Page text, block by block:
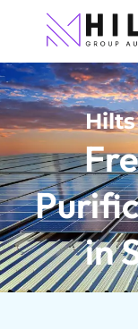
in